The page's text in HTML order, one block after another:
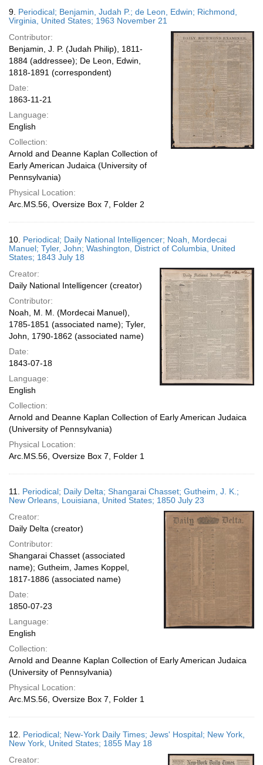
9. Periodical; Benjamin, Judah P.; de Leon, Edwin; Richmond,
Virginia, United States; 1963 November 21
Contributor:
Benjamin, J. P. (Judah Philip), 1811-
1884 (addressee); De Leon, Edwin,
1818-1891 (correspondent)
Date:
1863-11-21
Language:
English
Collection:
Arnold and Deanne Kaplan Collection of
Early American Judaica (University of
Pennsylvania)
Physical Location:
Arc.MS.56, Oversize Box 7, Folder 2
10. Periodical; Daily National Intelligencer; Noah, Mordecai
Manuel; Tyler, John; Washington, District of Columbia, United
States; 1843 July 18
Creator:
Daily National Intelligencer (creator)
Contributor:
Noah, M. M. (Mordecai Manuel),
1785-1851 (associated name); Tyler,
John, 1790-1862 (associated name)
Date:
1843-07-18
Language:
English
Collection:
Arnold and Deanne Kaplan Collection of Early American Judaica
(University of Pennsylvania)
Physical Location:
Arc.MS.56, Oversize Box 7, Folder 1
11. Periodical; Daily Delta; Shangarai Chasset; Gutheim, J. K.;
New Orleans, Louisiana, United States; 1850 July 23
Creator:
Daily Delta (creator)
Contributor:
Shangarai Chasset (associated
name); Gutheim, James Koppel,
1817-1886 (associated name)
Date:
1850-07-23
Language:
English
Collection:
Arnold and Deanne Kaplan Collection of Early American Judaica
(University of Pennsylvania)
Physical Location:
Arc.MS.56, Oversize Box 7, Folder 1
12. Periodical; New-York Daily Times; Jews' Hospital; New York,
New York, United States; 1855 May 18
Creator: